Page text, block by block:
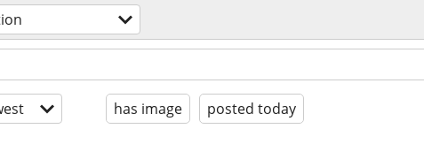
has image posted today